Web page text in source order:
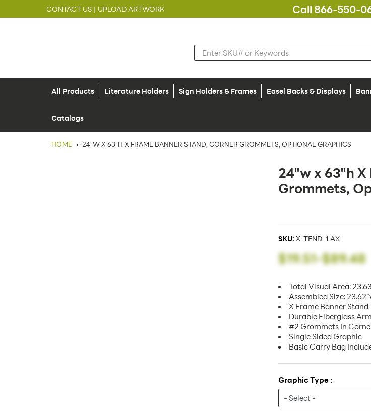
CONTACT US | UPLOAD ARTWORK Call 866-550-
All Products Literature Holders Sign Holders & Frames Easel Backs & Displays
Catalogs
HOME › 24"W X 63"H X FRAME BANNER STAND, CORNER GROMMETS, OPTIONAL GRAPHICS
24"w x 63"h
Grommets,
SKU: X-TEND-1 AX
$19.51-$89.48
Total Visual Area:
Assembled Size:
X Frame Banner Stand
Durable Fiberglass
#2 Grommets In
Single Sided Graphic
Basic Carry Bag
Graphic Type :